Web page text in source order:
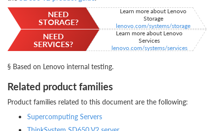
NEED
STORAGE?
Learn more about Lenovo
Storage
lenovo.com/systems/storage
NEED
SERVICES?
Learn more about Lenovo
Services
lenovo.com/systems/services
§ Based on Lenovo internal testing.
Related product families
Product families related to this document are the following:
Supercomputing Servers